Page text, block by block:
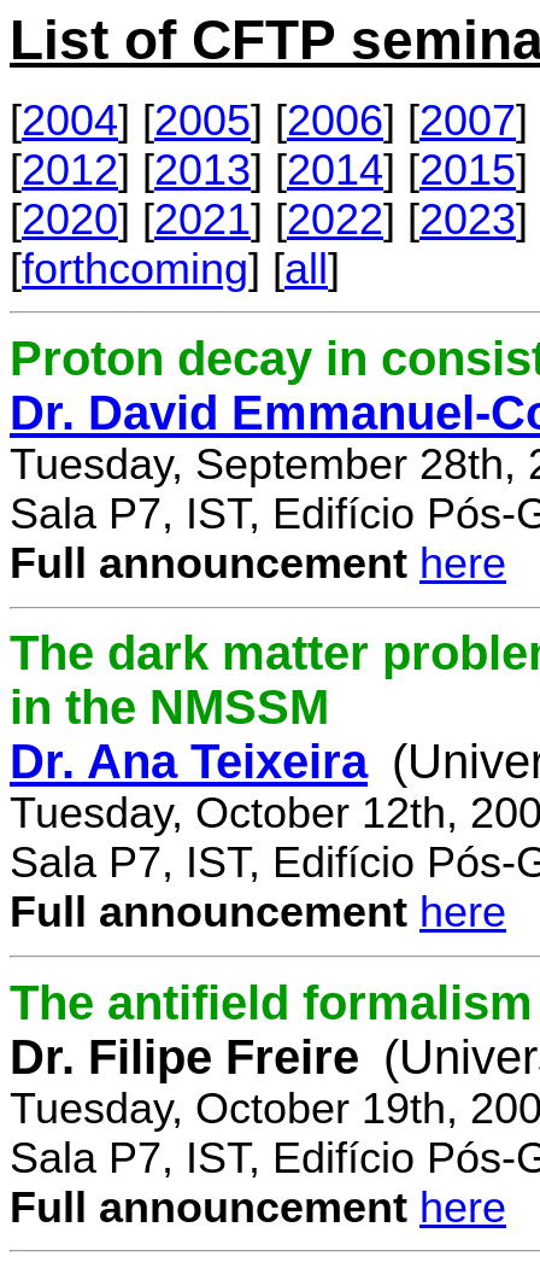
List of CFTP
[2004] [2005] [2006] [2007]
[2012] [2013] [2014] [2015]
[2020] [2021] [2022] [2023]
[forthcoming] [all]
Proton decay in
Dr. David Emmanuel-
Tuesday, September 28th,
Sala P7, IST, Edifício Pós-
Full announcement here
The dark matter
in the NMSSM
Dr. Ana Teixeira
Tuesday, October 12th,
Sala P7, IST, Edifício Pós-
Full announcement here
The antifield
Dr. Filipe Freire
Tuesday, October 19th,
Sala P7, IST, Edifício Pós-
Full announcement here